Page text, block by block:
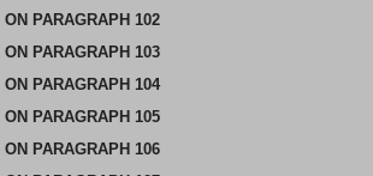
ON PARAGRAPH 102
ON PARAGRAPH 103
ON PARAGRAPH 104
ON PARAGRAPH 105
ON PARAGRAPH 106